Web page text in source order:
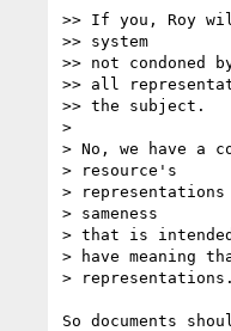
>> If you, Roy
>> system
>> not condoned
>> all
>> the subject.
>
> No, we have a
> resource's
>
> sameness
> that is
> have meaning
> representations.
So documents